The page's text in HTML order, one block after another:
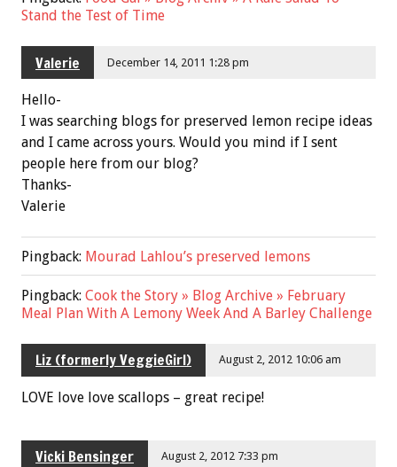
Stand the Test of Time
Valerie December 14, 2011 1:28 pm
Hello-
I was searching blogs for preserved lemon recipe ideas
and I came across yours. Would you mind if I sent
people here from our blog?
Thanks-
Valerie
Pingback: Mourad Lahlou’s preserved lemons
Pingback: Cook the Story » Blog Archive » February
Meal Plan With A Lemony Week And A Barley Challenge
Liz (formerly VeggieGirl) August 2, 2012 10:06 am
LOVE love love scallops – great recipe!
Vicki Bensinger August 2, 2012 7:33 pm